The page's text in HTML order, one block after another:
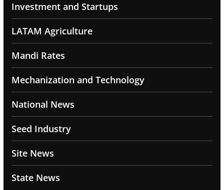
Investment and Startups
LATAM Agriculture
Mandi Rates
Mechanization and Technology
National News
Seed Industry
Site News
State News